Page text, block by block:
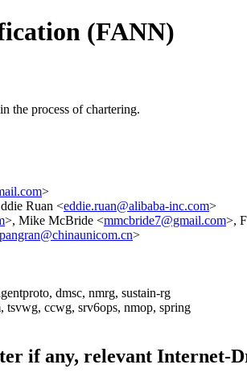
(FANN)
the process of chartering.
>
Ruan <eddie.ruan@alibaba-inc.com>
>, Mike McBride <mmcbride7@gmail.com>,
pangran@chinaunicom.cn>
dmsc, nmrg, sustain-rg
tsvwg, ccwg, srv6ops, nmop, spring
if any, relevant Internet-